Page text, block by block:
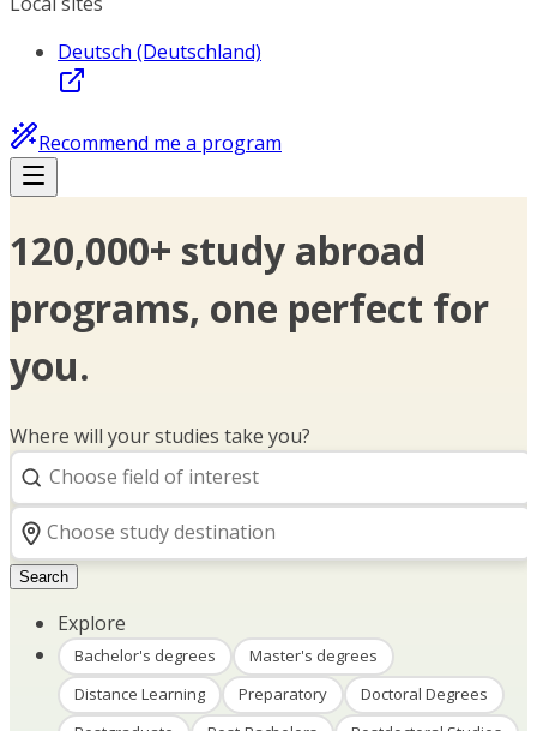
Deutsch (Deutschland)
Recommend me a program
120,000+ study abroad
programs, one perfect for
you.
Where will your studies take you?
Search
Explore
Bachelor's degrees
Master's degrees
Distance Learning
Preparatory
Doctoral Degrees